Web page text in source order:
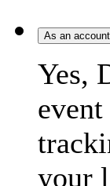
As an
Yes,
your